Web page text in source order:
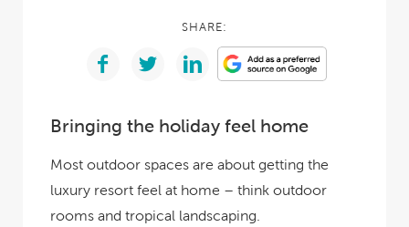
SHARE:
Bringing the holiday feel home
Most outdoor spaces are about getting the
luxury resort feel at home – think outdoor
rooms and tropical landscaping.